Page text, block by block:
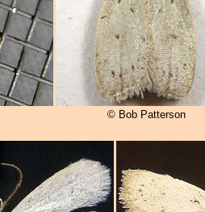
© Bob Patterson